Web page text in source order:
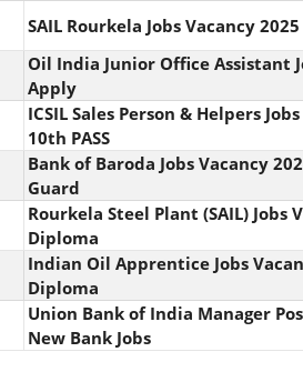
SAIL Rourkela Jobs Vacancy
Oil India Junior Office Assistant
Apply
ICSIL Sales Person & Helpers
10th PASS
Bank of Baroda Jobs Vacancy
Guard
Rourkela Steel Plant (SAIL) Jobs
Diploma
Indian Oil Apprentice Jobs
Diploma
Union Bank of India Manager
New Bank Jobs